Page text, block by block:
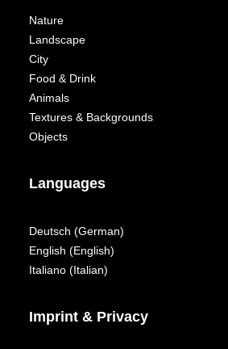
Nature
Landscape
City
Food & Drink
Animals
Textures & Backgrounds
Objects
Languages
Deutsch (German)
English (English)
Italiano (Italian)
Imprint & Privacy